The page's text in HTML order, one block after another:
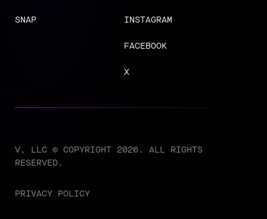
SNAP INSTAGRAM
FACEBOOK
X
V, LLC © COPYRIGHT 2026. ALL RIGHTS
RESERVED.
PRIVACY POLICY